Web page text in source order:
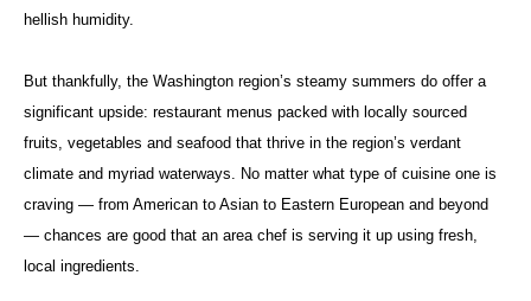
hellish humidity.
But thankfully, the Washington region’s steamy summers do offer a
significant upside: restaurant menus packed with locally sourced
fruits, vegetables and seafood that thrive in the region’s verdant
climate and myriad waterways. No matter what type of cuisine one is
craving — from American to Asian to Eastern European and beyond
— chances are good that an area chef is serving it up using fresh,
local ingredients.